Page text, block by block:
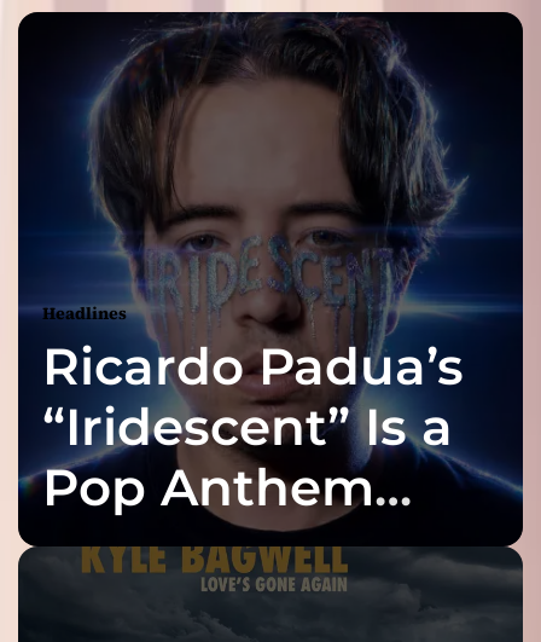
Headlines
Ricardo Padua’s
“Iridescent” Is a
Pop Anthem
Built for the Slow
Reveal